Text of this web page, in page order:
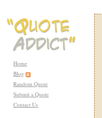
Home
Blog
Random Quote
Submit a Quote
Contact Us